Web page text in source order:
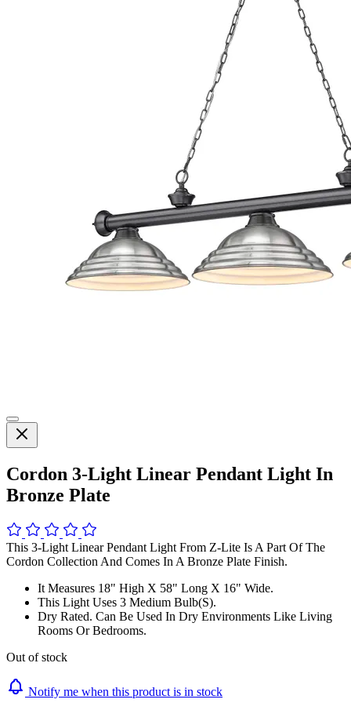
Cordon 3-Light Linear Pendant Light In
Bronze Plate
This 3-Light Linear Pendant Light From Z-Lite Is A Part Of The
Cordon Collection And Comes In A Bronze Plate Finish.
It Measures 18" High X 58" Long X 16" Wide.
This Light Uses 3 Medium Bulb(S).
Dry Rated. Can Be Used In Dry Environments Like Living
Rooms Or Bedrooms.
Out of stock
Notify me when this product is in stock